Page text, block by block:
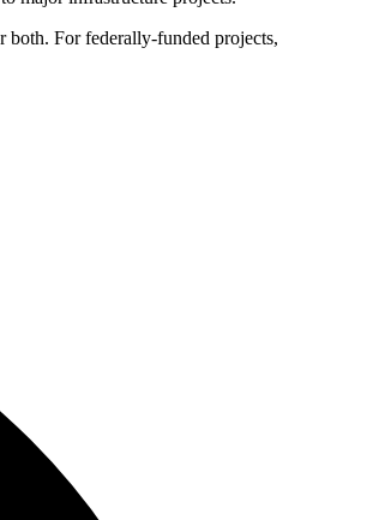
both. For federally-funded projects,